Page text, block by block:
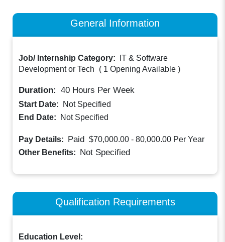
General Information
Job/ Internship Category:
IT & Software
Development or Tech
( 1 Opening Available )
Duration: 40 Hours Per Week
Start Date:
Not Specified
End Date:
Not Specified
Pay Details: Paid $70,000.00 - 80,000.00 Per Year
Other Benefits: Not Specified
Qualification Requirements
Education Level: